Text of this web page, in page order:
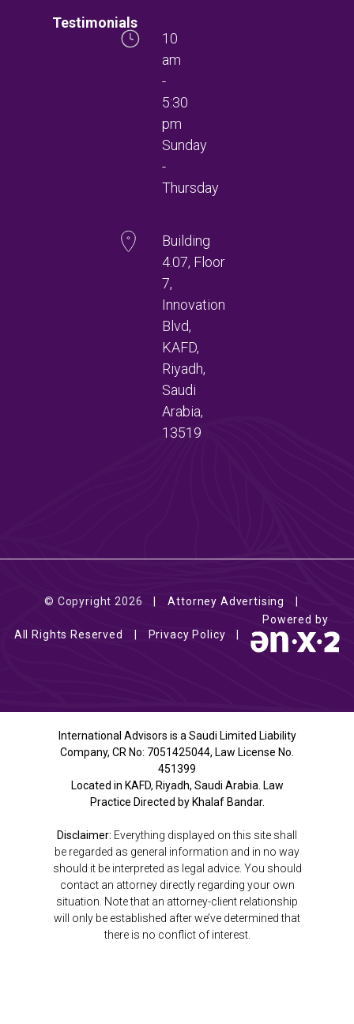
Testimonials
10
am
-
5:30
pm
Sunday
-
Thursday
Building
4.07, Floor
7,
Innovation
Blvd,
KAFD,
Riyadh,
Saudi
Arabia,
13519
© Copyright 2026 Attorney Advertising
All Rights Reserved Privacy Policy
Powered by
International Advisors is a Saudi Limited Liability
Company, CR No: 7051425044, Law License No.
451399
Located in KAFD, Riyadh, Saudi Arabia. Law
Practice Directed by Khalaf Bandar.
Disclaimer: Everything displayed on this site shall
be regarded as general information and in no way
should it be interpreted as legal advice. You should
contact an attorney directly regarding your own
situation. Note that an attorney-client relationship
will only be established after we’ve determined that
there is no conflict of interest.